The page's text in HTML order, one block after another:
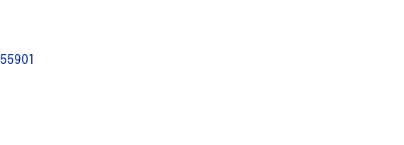
55901